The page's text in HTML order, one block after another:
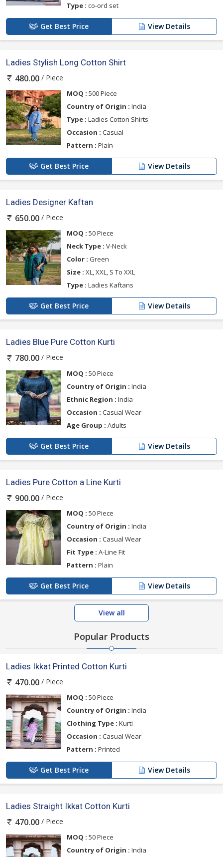
Type : co-ord set
Get Best Price View Details
Ladies Stylish Long Cotton Shirt
480.00 / Piece
MOQ : 500 Piece
Country of Origin : India
Type : Ladies Cotton Shirts
Occasion : Casual
Pattern : Plain
Get Best Price View Details
Ladies Designer Kaftan
650.00 / Piece
MOQ : 50 Piece
Neck Type : V-Neck
Color : Green
Size : XL, XXL, S To XXL
Type : Ladies Kaftans
Get Best Price View Details
Ladies Blue Pure Cotton Kurti
780.00 / Piece
MOQ : 50 Piece
Country of Origin : India
Ethnic Region : India
Occasion : Casual Wear
Age Group : Adults
Get Best Price View Details
Ladies Pure Cotton a Line Kurti
900.00 / Piece
MOQ : 50 Piece
Country of Origin : India
Occasion : Casual Wear
Fit Type : A-Line Fit
Pattern : Plain
Get Best Price View Details
View all
Popular Products
Ladies Ikkat Printed Cotton Kurti
470.00 / Piece
MOQ : 50 Piece
Country of Origin : India
Clothing Type : Kurti
Occasion : Casual Wear
Pattern : Printed
Get Best Price View Details
Ladies Straight Ikkat Cotton Kurti
470.00 / Piece
MOQ : 50 Piece
Country of Origin : India